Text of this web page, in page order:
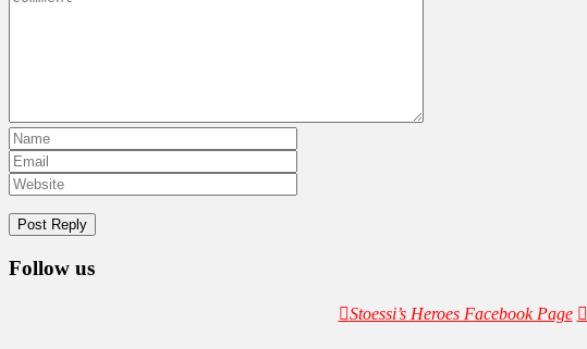
Follow us
Stoessi’s Heroes Facebook Page